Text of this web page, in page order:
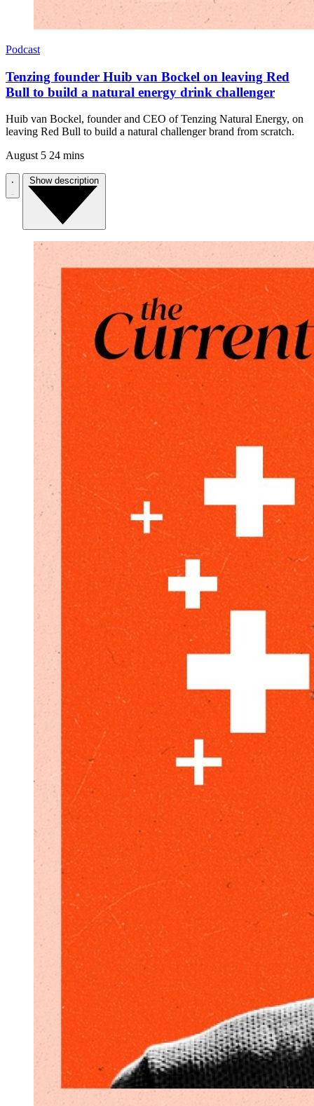
Podcast
Tenzing founder Huib van Bockel on leaving Red
Bull to build a natural energy drink challenger
Huib van Bockel, founder and CEO of Tenzing Natural Energy, on
leaving Red Bull to build a natural challenger brand from scratch.
August 5 24 mins
Show description